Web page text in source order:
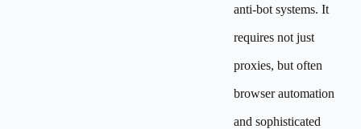
anti-bot systems. It
requires not just
proxies, but often
browser automation
and sophisticated